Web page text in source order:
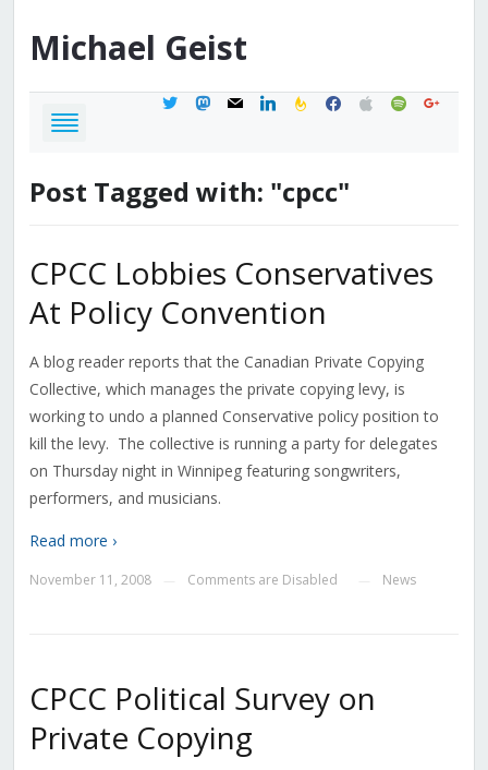
Michael Geist
twittermastodon
mail linkedinfeedburner
facebook
applespotifygoogle
Post Tagged with: "cpcc"
CPCC Lobbies Conservatives
At Policy Convention
A blog reader reports that the Canadian Private Copying
Collective, which manages the private copying levy, is
working to undo a planned Conservative policy position to
kill the levy. The collective is running a party for delegates
on Thursday night in Winnipeg featuring songwriters,
performers, and musicians.
Read more ›
November 11, 2008 Comments are Disabled News
CPCC Political Survey on
Private Copying